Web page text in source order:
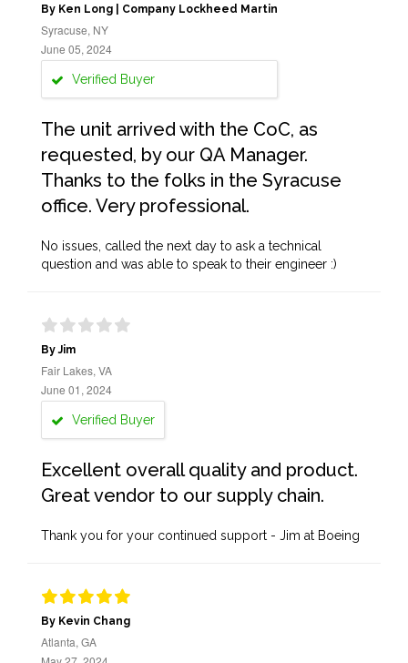
By Ken Long | Company Lockheed Martin
Syracuse, NY
June 05, 2024
Verified Buyer
The unit arrived with the CoC, as
requested, by our QA Manager.
Thanks to the folks in the Syracuse
office. Very professional.
No issues, called the next day to ask a technical
question and was able to speak to their engineer :)
By Jim
Fair Lakes, VA
June 01, 2024
Verified Buyer
Excellent overall quality and product.
Great vendor to our supply chain.
Thank you for your continued support - Jim at Boeing
By Kevin Chang
Atlanta, GA